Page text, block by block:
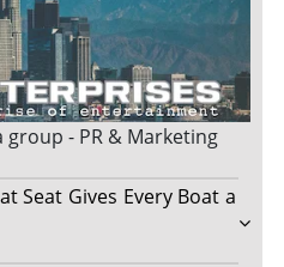
group - PR & Marketing
Seat Gives Every Boat a